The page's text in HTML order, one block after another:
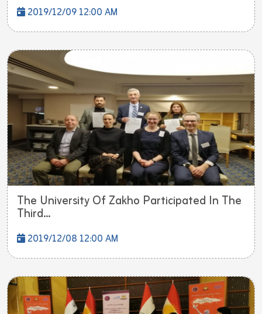
2019/12/09 12:00 AM
The University Of Zakho Participated In The
Third...
2019/12/08 12:00 AM